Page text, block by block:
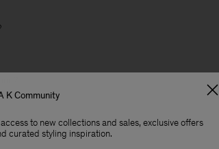
K Community
to new collections and sales, exclusive offers
curated styling inspiration.